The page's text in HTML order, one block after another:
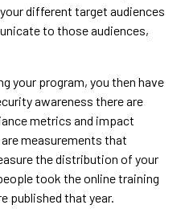
different target audiences
to those audiences,
your program, you then have
awareness there are
metrics and impact
measurements that
the distribution of your
took the online training
published that year.